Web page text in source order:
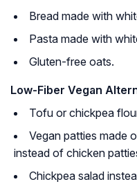
Bread made with
Pasta made with
Gluten-free oats.
Low-Fiber Vegan
Tofu or chickpea
Vegan patties made
instead of chicken
Chickpea salad